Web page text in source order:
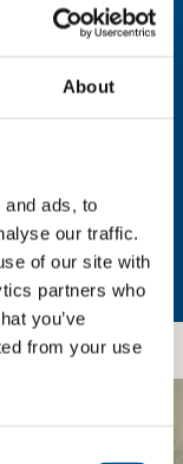
About
ads, to
our traffic.
of our site with
partners who
you’ve
from your use
Global
and tips on
as to gather
you. Don’t
and won’t be